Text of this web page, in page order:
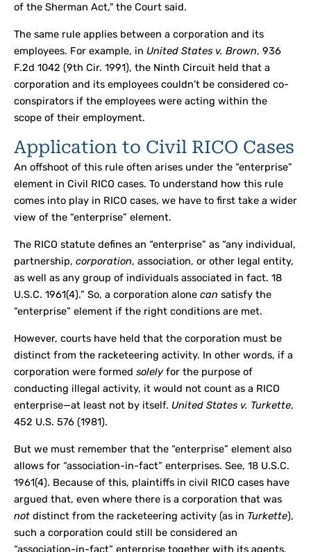
of the Sherman Act," the Court said.
The same rule applies between a corporation and its
employees. For example, in United States v. Brown, 936
F.2d 1042 (9th Cir. 1991), the Ninth Circuit held that a
corporation and its employees couldn’t be considered co-
conspirators if the employees were acting within the
scope of their employment.
Application to Civil RICO Cases
An offshoot of this rule often arises under the “enterprise”
element in Civil RICO cases. To understand how this rule
comes into play in RICO cases, we have to first take a wider
view of the “enterprise” element.
The RICO statute defines an “enterprise” as “any individual,
partnership, corporation, association, or other legal entity,
as well as any group of individuals associated in fact. 18
U.S.C. 1961(4).” So, a corporation alone can satisfy the
“enterprise” element if the right conditions are met.
However, courts have held that the corporation must be
distinct from the racketeering activity. In other words, if a
corporation were formed solelyfor the purpose of
conducting illegal activity, it would not count as a RICO
enterprise—at least not by itself. United States v. Turkette,
452 U.S. 576 (1981).
But we must remember that the “enterprise” element also
allows for “association-in-fact” enterprises. See, 18 U.S.C.
1961(4). Because of this, plaintiffs in civil RICO cases have
argued that, even where there is a corporation that was
not distinct from the racketeering activity (as in Turkette),
such a corporation could still be considered an
“association-in-fact” enterprise together with its agents.